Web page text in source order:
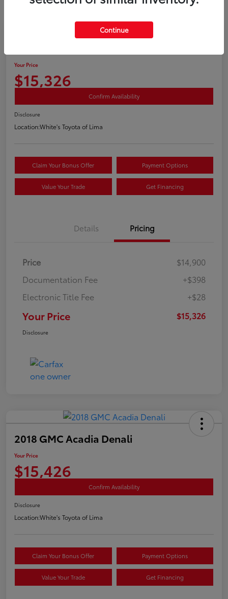
Your Price
$15,326
Confirm Availability
Disclosure
Location:White's Toyota of Lima
Claim Your Bonus Offer Payment Options
Value Your Trade Get Financing
Details Pricing
Price
$14,900
Documentation Fee
+$398
Electronic Title Fee
+$28
Your Price $15,326
Disclosure
2018 GMC Acadia Denali
Your Price
$15,426
Confirm Availability
Disclosure
Location:White's Toyota of Lima
Claim Your Bonus Offer Payment Options
Value Your Trade Get Financing
Continue